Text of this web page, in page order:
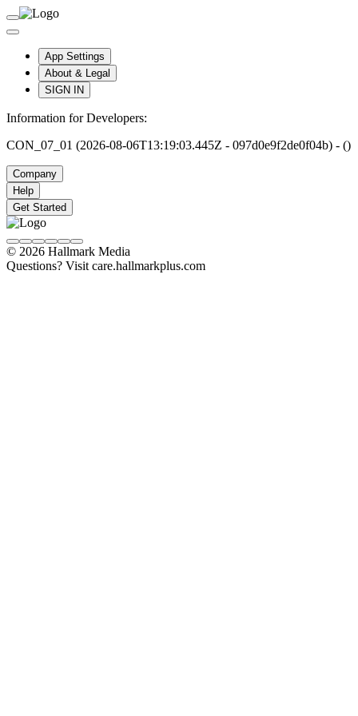
App Settings
About & Legal
SIGN IN
Information for Developers:
CON_07_01 (2026-08-06T13:19:03.445Z - 097d0e9f2de0f04b) - ()
Company
Help
Get Started
© 2026 Hallmark Media
Questions? Visit care.hallmarkplus.com